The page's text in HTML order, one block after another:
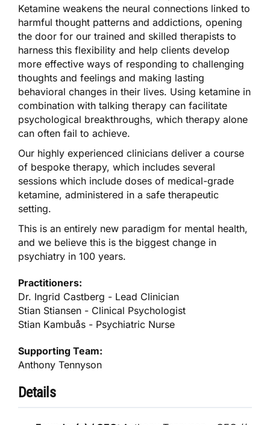
Ketamine weakens the neural connections linked to
harmful thought patterns and addictions, opening
the door for our trained and skilled therapists to
harness this flexibility and help clients develop
more effective ways of responding to challenging
thoughts and feelings and making lasting
behavioral changes in their lives. Using ketamine in
combination with talking therapy can facilitate
psychological breakthroughs, which therapy alone
can often fail to achieve.
Our highly experienced clinicians deliver a course
of bespoke therapy, which includes several
sessions which include doses of medical-grade
ketamine, administered in a safe therapeutic
setting.
This is an entirely new paradigm for mental health,
and we believe this is the biggest change in
psychiatry in 100 years.
Practitioners:
Dr. Ingrid Castberg - Lead Clinician
Stian Stiansen - Clinical Psychologist
Stian Kambuås - Psychiatric Nurse
Supporting Team:
Anthony Tennyson
Details